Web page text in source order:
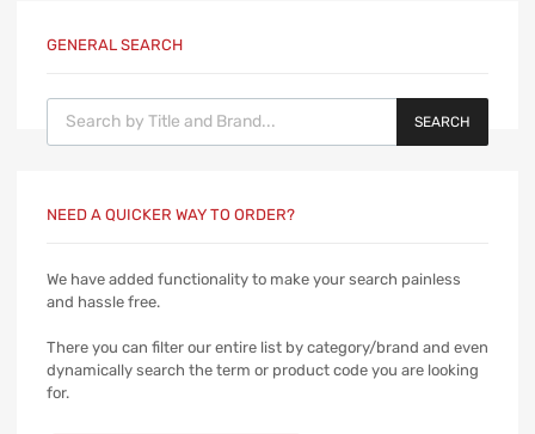
GENERAL SEARCH
Products search
SEARCH
NEED A QUICKER WAY TO ORDER?
We have added functionality to make your search painless
and hassle free.
There you can filter our entire list by category/brand and even
dynamically search the term or product code you are looking
for.